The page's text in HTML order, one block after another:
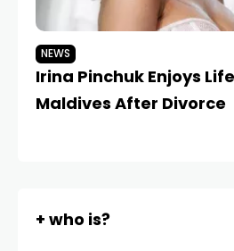
NEWS
Irina Pinchuk Enjoys
Maldives After Divorce
+ who is?